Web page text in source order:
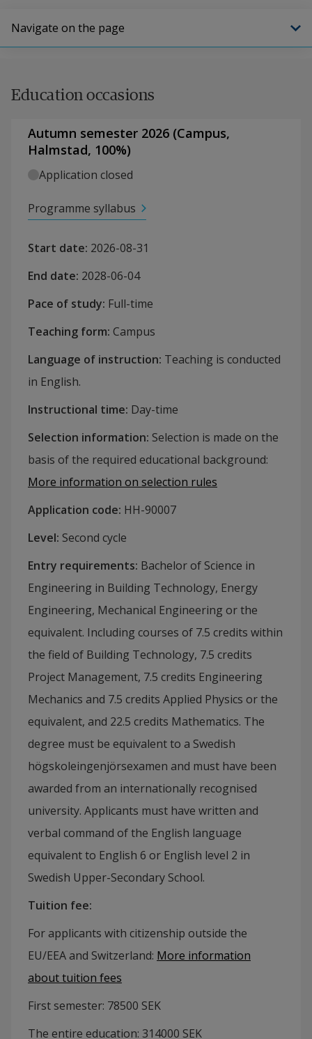
Navigate on the page
Education occasions
Autumn semester 2026 (Campus,
Halmstad, 100%)
Application closed
Programme syllabus
Start date: 2026-08-31
End date: 2028-06-04
Pace of study: Full-time
Teaching form: Campus
Language of instruction: Teaching is conducted
in English.
Instructional time: Day-time
Selection information: Selection is made on the
basis of the required educational background:
More information on selection rules
Application code: HH-90007
Level: Second cycle
Entry requirements: Bachelor of Science in
Engineering in Building Technology, Energy
Engineering, Mechanical Engineering or the
equivalent. Including courses of 7.5 credits within
the field of Building Technology, 7.5 credits
Project Management, 7.5 credits Engineering
Mechanics and 7.5 credits Applied Physics or the
equivalent, and 22.5 credits Mathematics. The
degree must be equivalent to a Swedish
högskoleingenjörsexamen and must have been
awarded from an internationally recognised
university. Applicants must have written and
verbal command of the English language
equivalent to English 6 or English level 2 in
Swedish Upper-Secondary School.
Tuition fee:
For applicants with citizenship outside the
EU/EEA and Switzerland: More information
about tuition fees
First semester: 78500 SEK
The entire education: 314000 SEK